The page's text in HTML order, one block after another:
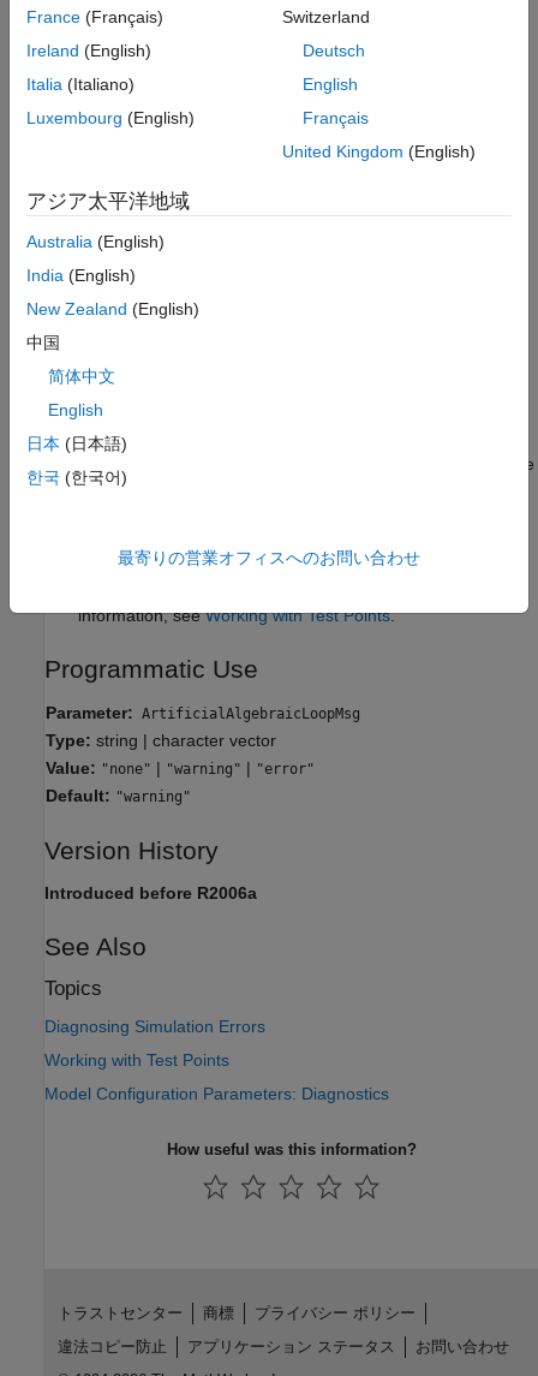
For more information, see
Minimize Artificial Algebraic Loop
Occurrences.
Settings
The software issues a warning.
error
The software issues an error and terminates the simulation.
none
The software does not issue a diagnostic.
When a port on an atomic subsystem or model reference is
part of an artificial algebraic loop, the software can eliminate
the algebraic loop only when at least one other input port in
The software cannot eliminate artificial algebraic loops that
information, seeWorking with Test Points.
Programmatic Use
Parameter: ArtificialAlgebraicLoopMsg
Type: string | character vector
Value: "none" | "warning" | "error"
Default: "warning"
Version History
Introduced before R2006a
See Also
Topics
Diagnosing Simulation Errors
Working with Test Points
Model Configuration Parameters: Diagnostics
How useful was this information?
France (Français)
Ireland (English)
Italia (Italiano)
Luxembourg (English)
Switzerland
Deutsch
English
Français
United Kingdom (English)
アジア太平洋地域
Australia (English)
India (English)
New Zealand (English)
中国
简体中文
English
日本 (日本語)
한국 (한국어)
最寄りの営業オフィスへのお問い合わせ
トラストセンター 商標
プライバシー ポリシー
違法コピー防止
アプリケーション ステータス
お問い合わせ